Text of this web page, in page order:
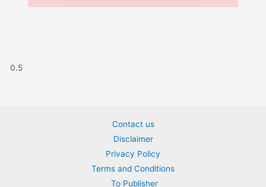
Contact us
Disclaimer
Privacy Policy
Terms and Conditions
To Publisher